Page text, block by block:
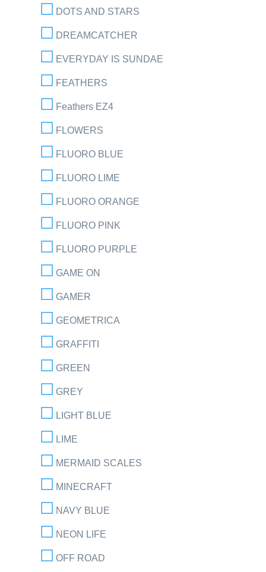
DOTS AND STARS
DREAMCATCHER
EVERYDAY IS SUNDAE
FEATHERS
Feathers EZ4
FLOWERS
FLUORO BLUE
FLUORO LIME
FLUORO ORANGE
FLUORO PINK
FLUORO PURPLE
GAME ON
GAMER
GEOMETRICA
GRAFFITI
GREEN
GREY
LIGHT BLUE
LIME
MERMAID SCALES
MINECRAFT
NAVY BLUE
NEON LIFE
OFF ROAD